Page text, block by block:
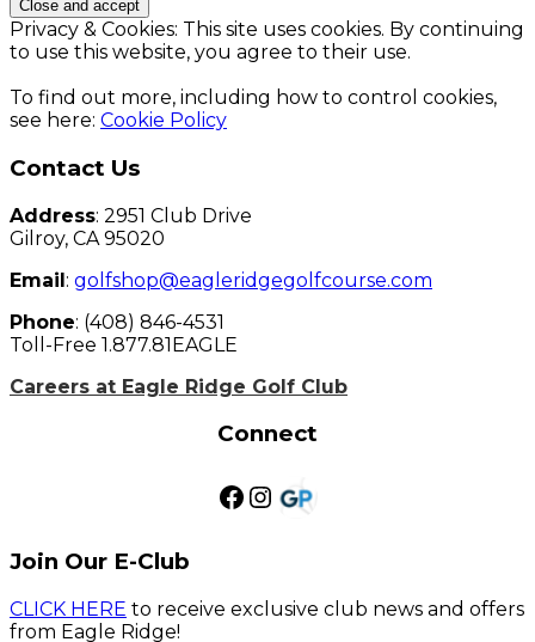
Privacy & Cookies: This site uses cookies. By continuing
to use this website, you agree to their use.
To find out more, including how to control cookies,
see here: Cookie Policy
Page
Footer
Contact Us
Address: 2951 Club Drive
Gilroy, CA 95020
Email: golfshop@eagleridgegolfcourse.com
Phone: (408) 846-4531
Toll-Free 1.877.81EAGLE
Careers at Eagle Ridge Golf Club
Connect
Facebook
Instagram
Golf Pass
Join Our E-Club
CLICK HERE to receive exclusive club news and offers
from Eagle Ridge!